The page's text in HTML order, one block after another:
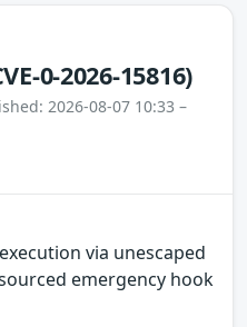
0-2026-15816)
2026-08-07 10:33 –
via unescaped
emergency hook